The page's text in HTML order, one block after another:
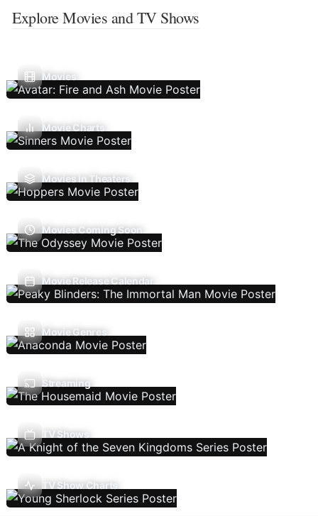
Explore Movies and TV Shows
Movies
Movie Charts
Movies In Theaters
Movies Coming Soon
Movie Release Calendar
Movie Genres
Streaming
TV Shows
TV Show Charts